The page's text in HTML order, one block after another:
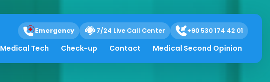
Emergency 7/24 Live Call Center +90 530 174 42 01
Medical Tech Check-up Contact Medical Second Opinion